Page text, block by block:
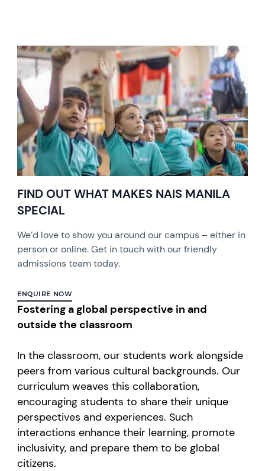
FIND OUT WHAT MAKES NAIS MANILA
SPECIAL
We’d love to show you around our campus – either in
person or online. Get in touch with our friendly
admissions team today.
ENQUIRE NOW
Fostering a global perspective in and
outside the classroom
In the classroom, our students work alongside
peers from various cultural backgrounds. Our
curriculum weaves this collaboration,
encouraging students to share their unique
perspectives and experiences. Such
interactions enhance their learning, promote
inclusivity, and prepare them to be global
citizens.